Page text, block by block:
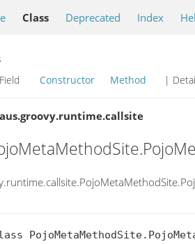
Class Deprecated Index
Constructor Method |